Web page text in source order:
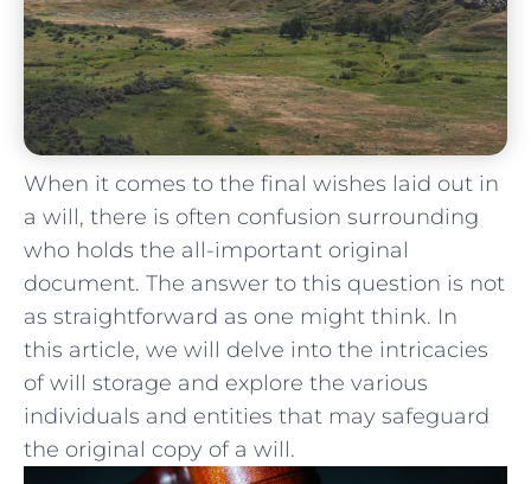
When it comes to ‍the final wishes laid out in
a will, there is often confusion surrounding
who holds the all-important original
document. The answer to this question is⁣ not
‍as⁤ straightforward as one might think. In
this article, we will delve⁢ into the intricacies
‍of will storage and explore the various
individuals and entities that may safeguard
the original copy of a will.